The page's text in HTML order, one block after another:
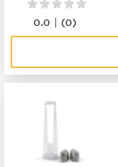
0.0 |(0)